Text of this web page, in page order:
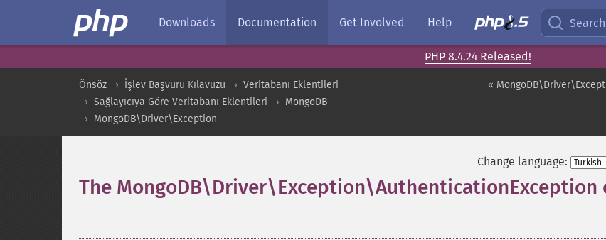
Downloads Documentation Get Involved Help
PHP 8.4.24 Released!
«
Önsöz İşlev Başvuru Kılavuzu
Veritabanı Eklentileri
Sağlayıcıya Göre Veritabanı Eklentileri
MongoDB
MongoDB\Driver\Exception
Change language:
The MongoDB\Driver\Exception\AuthenticationException